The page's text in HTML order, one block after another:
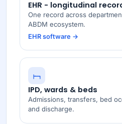
EHR - longitudinal
One record across
ABDM ecosystem.
EHR software →
IPD, wards & beds
Admissions, transfers, bed
and discharge.